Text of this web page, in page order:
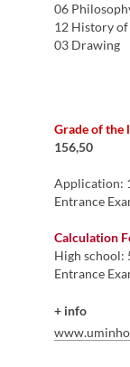
06
12 History
03 Drawing
Grade of the
156,50
Application:
Entrance
Calculation
High school:
Entrance
​+ info